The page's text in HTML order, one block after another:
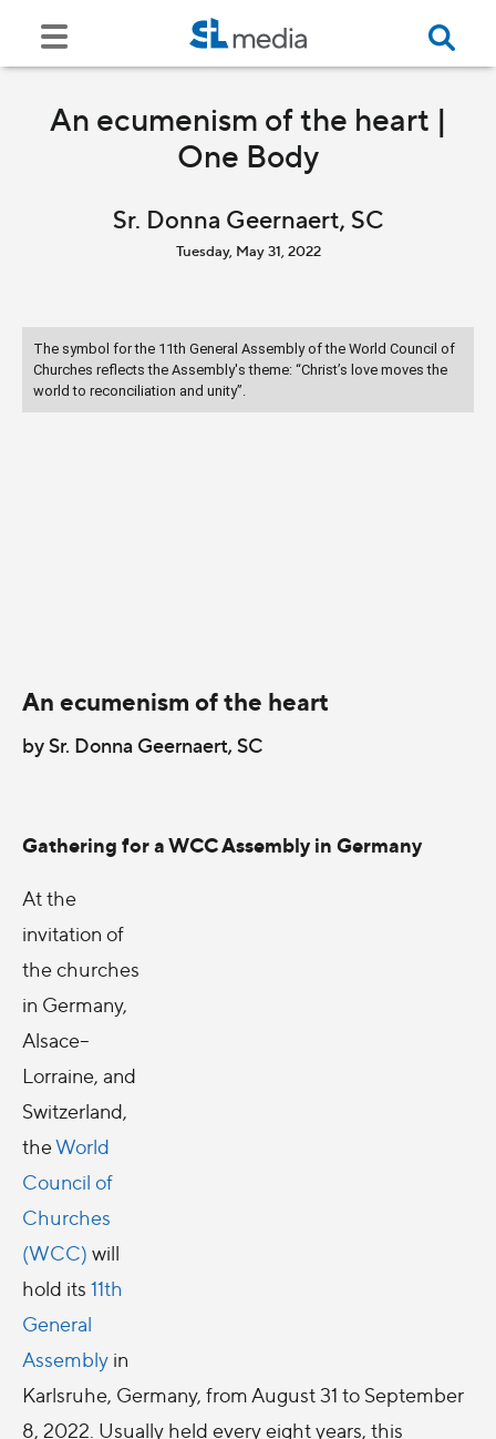
An ecumenism of the heart |
One Body
Sr. Donna Geernaert, SC
Tuesday, May 31, 2022
The symbol for the 11th General Assembly of the World Council of
Churches reflects the Assembly's theme: “Christ’s love moves the
world to reconciliation and unity”.
An ecumenism of the heart
by Sr. Donna Geernaert, SC
Gathering for a WCC Assembly in Germany
At the
invitation of
the churches
in Germany,
Alsace–
Lorraine, and
Switzerland,
theWorld
Council of
Churches
(WCC) will
hold its 11th
General
Assembly in
Karlsruhe, Germany, from August 31 to September
8, 2022. Usually held every eight years, this